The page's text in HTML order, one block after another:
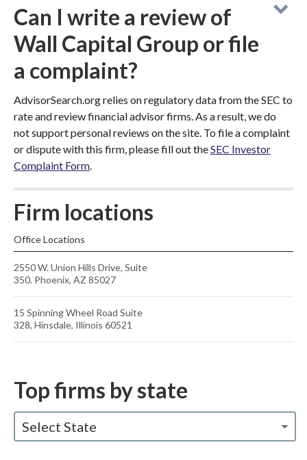
Can I write a review of
Wall Capital Group or file
a complaint?
AdvisorSearch.org relies on regulatory data from the SEC to
rate and review financial advisor firms. As a result, we do
not support personal reviews on the site. To file a complaint
or dispute with this firm, please fill out theSEC Investor
Complaint Form.
Firm locations
Office Locations
2550 W. Union Hills Drive, Suite
350. Phoenix, AZ 85027
15 Spinning Wheel Road Suite
328, Hinsdale, Illinois 60521
Top firms by state
Select State